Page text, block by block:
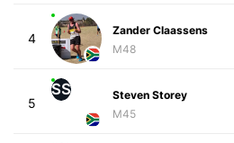
4
Zander Claassens
M48
5
SS
Steven Storey
M45